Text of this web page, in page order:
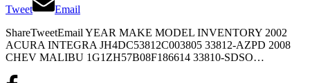
Tweet
Email
ShareTweetEmail YEAR MAKE MODEL INVENTORY 2002
ACURA INTEGRA JH4DC53812C003805 33812-AZPD 2008
CHEV MALIBU 1G1ZH57B08F186614 33810-SDSO…